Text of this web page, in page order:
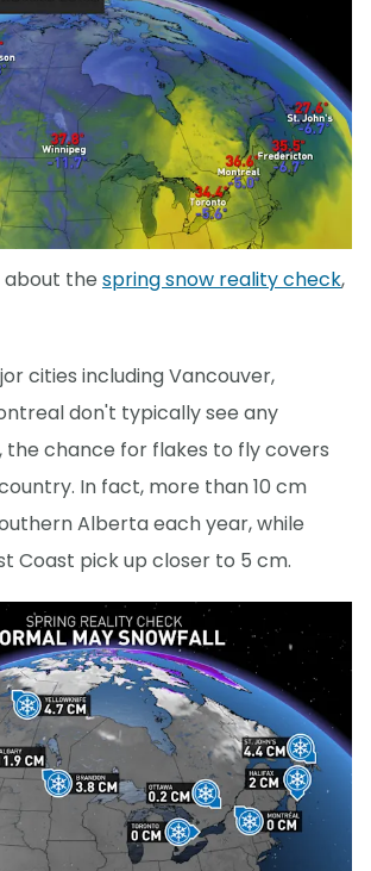
the spring snow reality check,
cities including Vancouver,
don't typically see any
the chance for flakes to fly covers
In fact, more than 10 cm
Alberta each year, while
Coast pick up closer to 5 cm.